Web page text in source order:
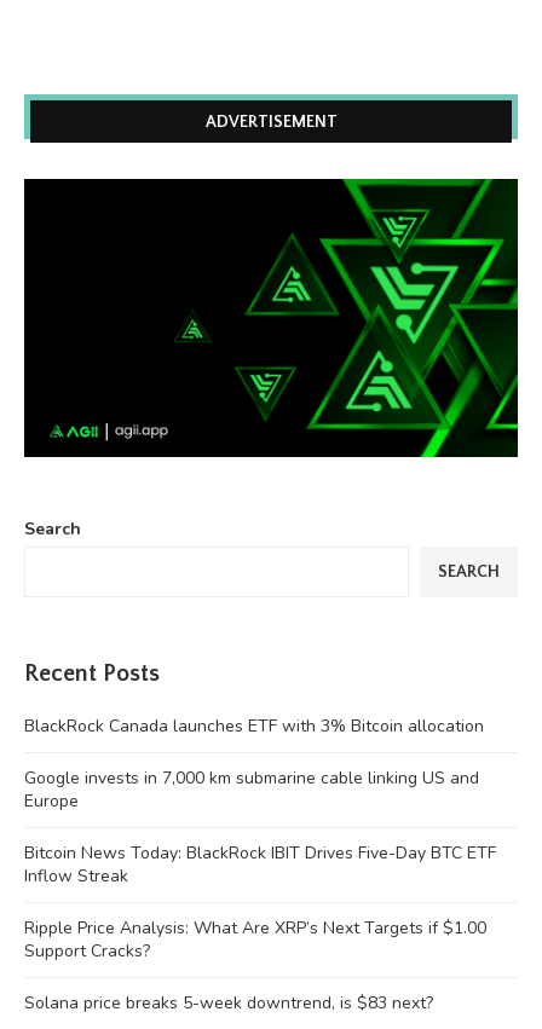
ADVERTISEMENT
Search
SEARCH
Recent Posts
BlackRock Canada launches ETF with 3% Bitcoin allocation
Google invests in 7,000 km submarine cable linking US and
Europe
Bitcoin News Today: BlackRock IBIT Drives Five-Day BTC ETF
Inflow Streak
Ripple Price Analysis: What Are XRP’s Next Targets if $1.00
Support Cracks?
Solana price breaks 5-week downtrend, is $83 next?